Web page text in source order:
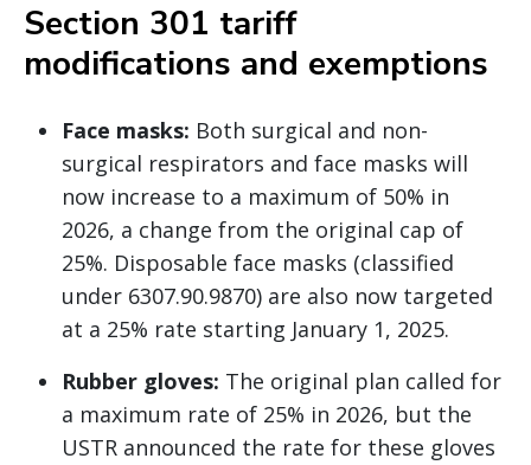
Section 301 tariff
modifications and exemptions
Face masks: Both surgical and non-
surgical respirators and face masks will
now increase to a maximum of 50% in
2026, a change from the original cap of
25%. Disposable face masks (classified
under 6307.90.9870) are also now targeted
at a 25% rate starting January 1, 2025.
Rubber gloves: The original plan called for
a maximum rate of 25% in 2026, but the
USTR announced the rate for these gloves